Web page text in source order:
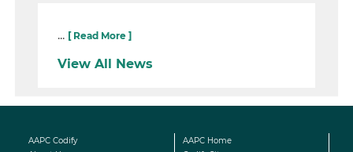
... [ Read More ]
View All News
AAPC Codify
AAPC Home